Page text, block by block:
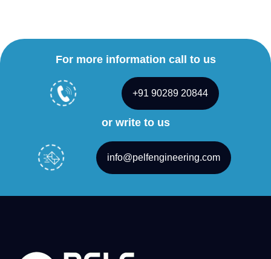
For more information call to us
+91 90289 20844
or write to us
info@pelfengineering.com